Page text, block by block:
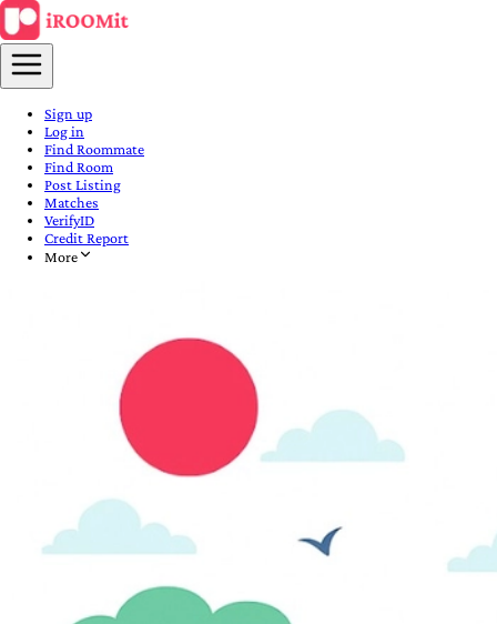
Sign up
Log in
Find Roommate
Find Room
Post Listing
Matches
VerifyID
Credit Report
More